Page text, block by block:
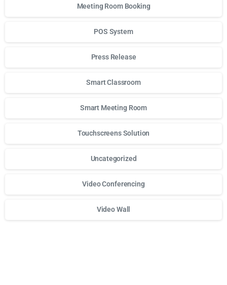
Meeting Room Booking
POS System
Press Release
Smart Classroom
Smart Meeting Room
Touchscreens Solution
Uncategorized
Video Conferencing
Video Wall